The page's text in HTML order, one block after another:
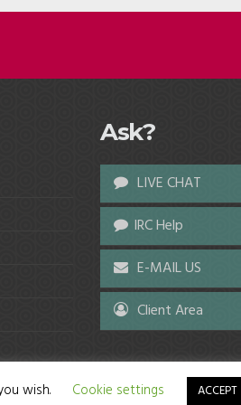
Ask?
LIVE CHAT
IRC Help
E-MAIL US
Client Area
wish. Cookie settings ACCEPT